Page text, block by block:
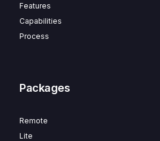
Features
Capabilities
Process
Packages
Remote
Lite